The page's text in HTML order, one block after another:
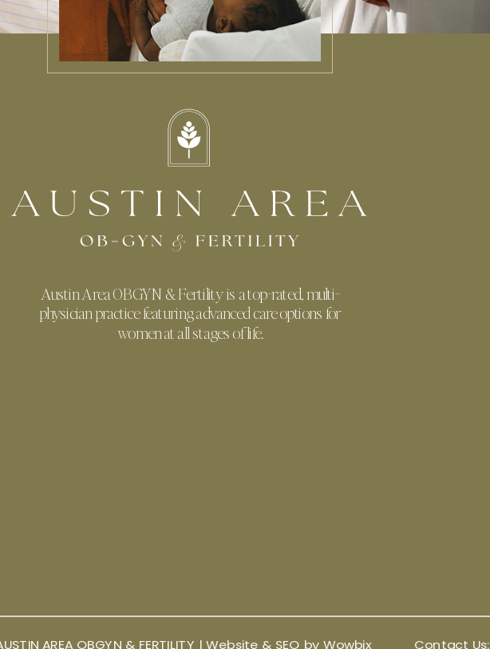
Austin Area OBGYN & Fertility is a top-rated, multi-
physician practice featuring advanced care options for
women at all stages of life.
AREA OBGYN & FERTILITY | Website & SEO by Wowbix Contact Us: